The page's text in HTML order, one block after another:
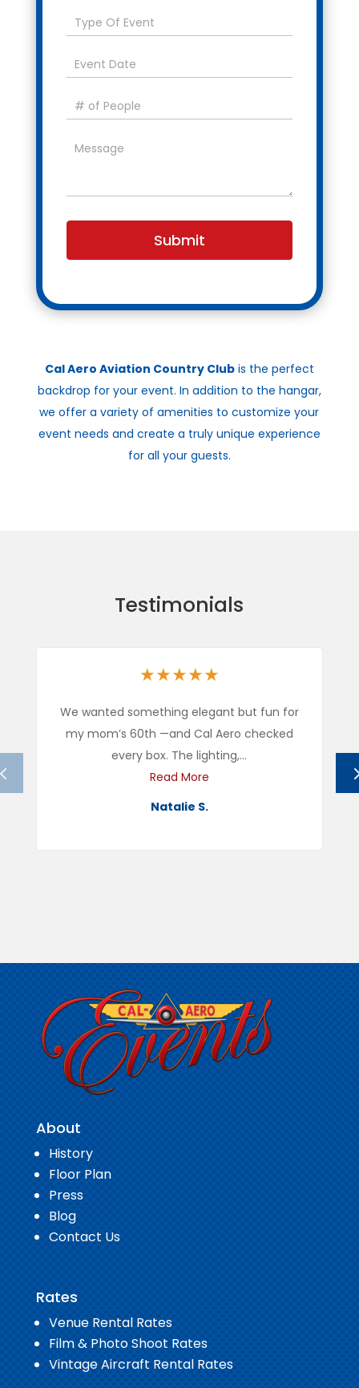
Submit
Cal Aero Aviation Country Clubis the perfect
backdrop for your event. In addition to the hangar,
we offer a variety of amenities to customize your
event needs and create a truly unique experience
for all your guests.
Testimonials
★★★★★
We wanted something elegant but fun for
my mom’s 60th —and Cal Aero checked
every box. The lighting,...
Read More
Natalie S.
About
History
Floor Plan
Press
Blog
Contact Us
Rates
Venue Rental Rates
Film & Photo Shoot Rates
Vintage Aircraft Rental Rates